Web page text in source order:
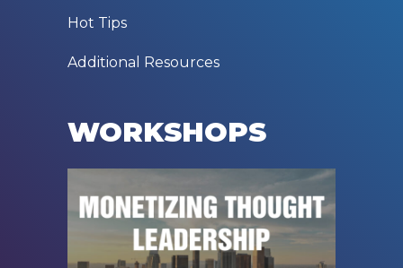
Hot Tips
Additional Resources
WORKSHOPS